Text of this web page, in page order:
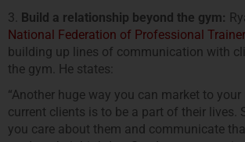
3. Build a relationship beyond the gym:
National Federation of Professional
building up lines of communication with
the gym. He states:
“Another huge way you can market to your
current clients is to be a part of their lives.
you care about them and communicate